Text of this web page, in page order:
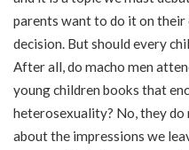
parents want to do it on
decision. But should every
After all, do macho men
young children books that
heterosexuality? No, they do
about the impressions we